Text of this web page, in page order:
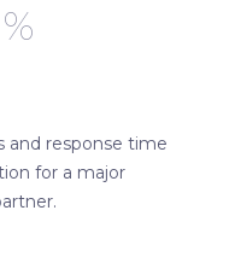
%
and response time
for a major